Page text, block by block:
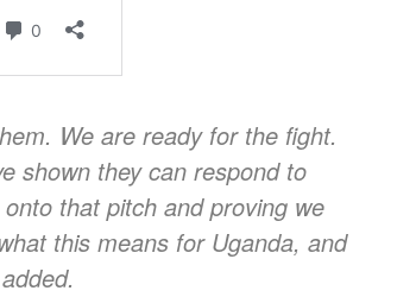
We are ready for the fight.
shown they can respond to
that pitch and proving we
this means for Uganda, and